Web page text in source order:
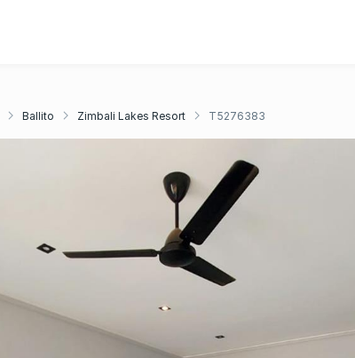
Ballito Zimbali Lakes Resort T5276383